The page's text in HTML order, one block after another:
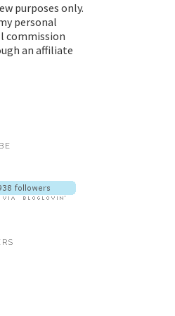
purposes only.
personal
commission
an affiliate